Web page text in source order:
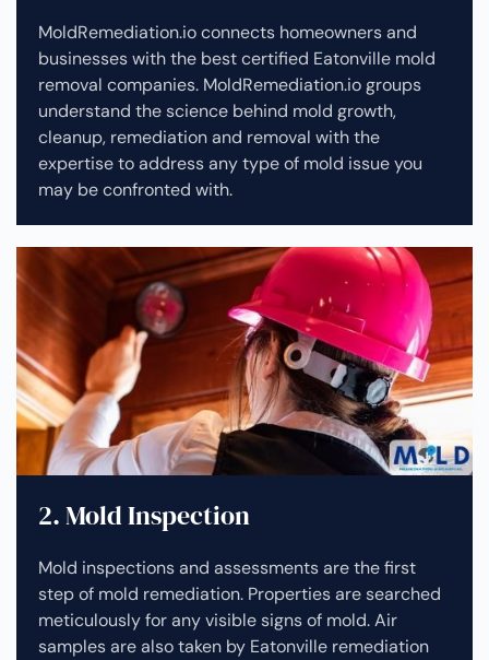
MoldRemediation.io connects homeowners and
businesses with the best certified Eatonville mold
removal companies. MoldRemediation.io groups
understand the science behind mold growth,
cleanup, remediation and removal with the
expertise to address any type of mold issue you
may be confronted with.
2. Mold Inspection
Mold inspections and assessments are the first
step of mold remediation. Properties are searched
meticulously for any visible signs of mold. Air
samples are also taken by Eatonville remediation